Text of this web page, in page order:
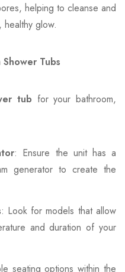
helping to cleanse and
healthy glow.
Tubs
tub for your bathroom,
: Ensure the unit has a
generator to create the
: Look for models that allow
and duration of your
seating options within the